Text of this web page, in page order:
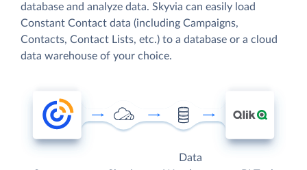
database and analyze data. Skyvia can easily load
Constant Contact data (including Campaigns,
Contacts, Contact Lists, etc.) to a database or a cloud
data warehouse of your choice.
Data